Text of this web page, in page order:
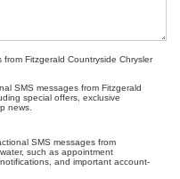
Fitzgerald Countryside Chrysler
SMS messages from Fitzgerald
special offers, exclusive
news.
SMS messages from
such as appointment
and important account-